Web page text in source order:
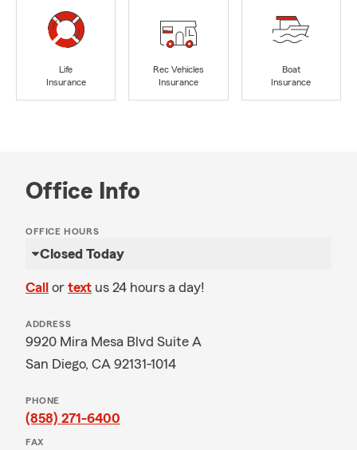
Life
Insurance
Rec Vehicles
Insurance
Boat
Insurance
Office Info
OFFICE HOURS
Closed Today
Call or text us 24 hours a day!
ADDRESS
9920 Mira Mesa Blvd Suite A
San Diego, CA 92131-1014
PHONE
(858) 271-6400
FAX